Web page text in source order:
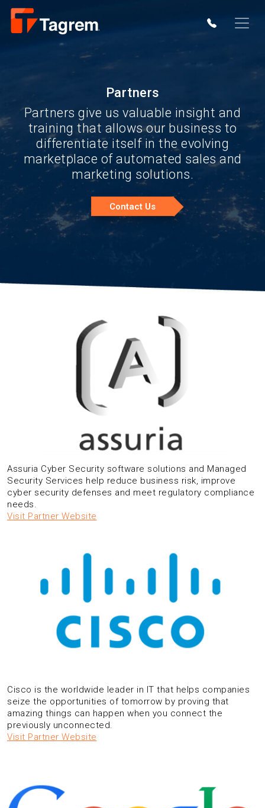
Partners
Partners give us valuable insight and
training that allows our business to
differentiate itself in the evolving
marketplace of automated sales and
marketing solutions.
Contact Us
Assuria Cyber Security software solutions and Managed
Security Services help reduce business risk, improve
cyber security defenses and meet regulatory compliance
needs.
Visit Partner Website
Cisco is the worldwide leader in IT that helps companies
seize the opportunities of tomorrow by proving that
amazing things can happen when you connect the
previously unconnected.
Visit Partner Website